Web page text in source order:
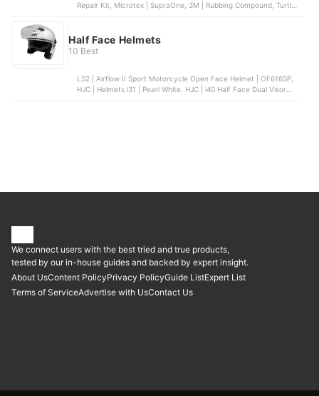
Repair Kit, Microtex | SupraOne, 3M | Rubbing Compound, Turtle
Half Face Helmets
10 Best
LS2 | Airflow II Sport Motorcycle Open Face Helmet | OF616SP,
HJC | Helmets i31 | Pearl White, HJC | i40 Half Face Dual Visor
We connect users with the best tried and true products,
tested by our in-house guides and backed by expert insight.
About UsContent PolicyPrivacy PolicyGuide ListExpert List
Terms of ServiceAdvertise with UsContact Us